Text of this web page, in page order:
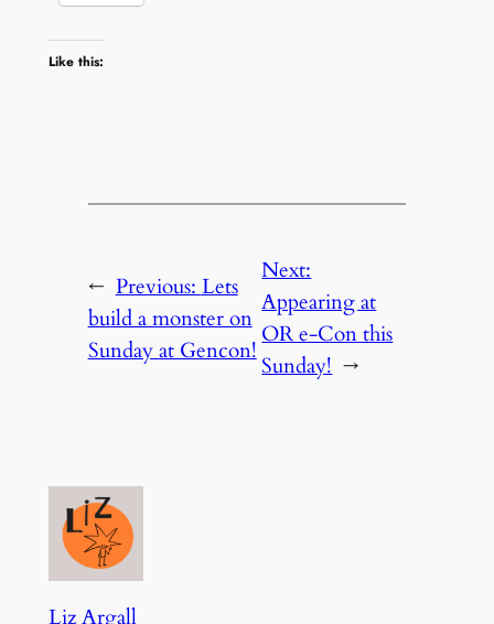
Like this:
← Previous: Lets
build a monster on
Sunday at Gencon!
Next:
Appearing at
OR e-Con this
Sunday! →
Liz Argall